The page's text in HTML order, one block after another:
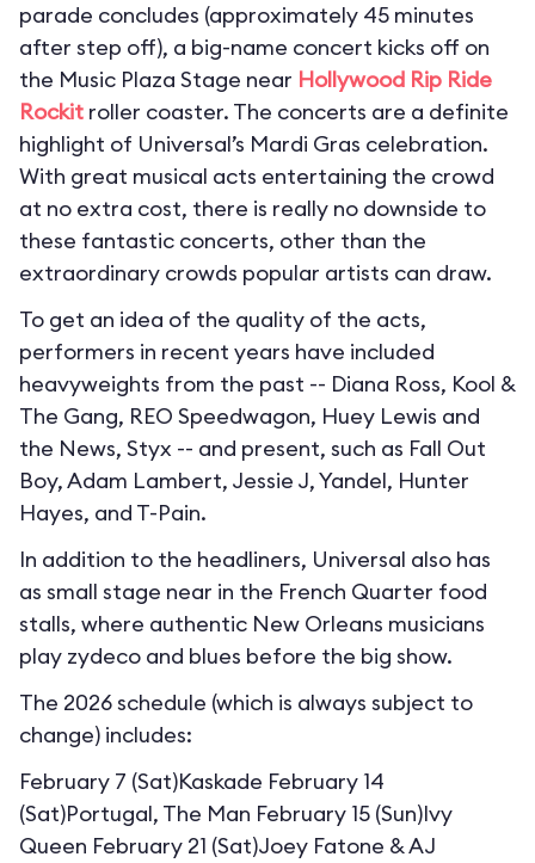
parade concludes (approximately 45 minutes
after step off), a big-name concert kicks off on
the Music Plaza Stage near Hollywood Rip Ride
Rockit roller coaster. The concerts are a definite
highlight of Universal’s Mardi Gras celebration.
With great musical acts entertaining the crowd
at no extra cost, there is really no downside to
these fantastic concerts, other than the
extraordinary crowds popular artists can draw.
To get an idea of the quality of the acts,
performers in recent years have included
heavyweights from the past -- Diana Ross, Kool &
The Gang, REO Speedwagon, Huey Lewis and
the News, Styx -- and present, such as Fall Out
Boy, Adam Lambert, Jessie J, Yandel, Hunter
Hayes, and T-Pain.
In addition to the headliners, Universal also has
as small stage near in the French Quarter food
stalls, where authentic New Orleans musicians
play zydeco and blues before the big show.
The 2026 schedule (which is always subject to
change) includes:
February 7 (Sat)Kaskade February 14
(Sat)Portugal, The Man February 15 (Sun)Ivy
Queen February 21 (Sat)Joey Fatone & AJ